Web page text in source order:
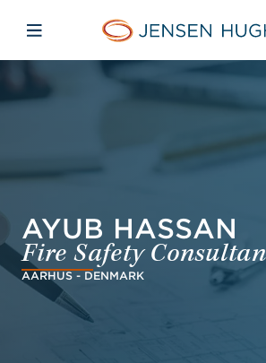
Jensen
Open mobile navigation
AYUB HASSAN
Fire Safety
AARHUS - DENMARK